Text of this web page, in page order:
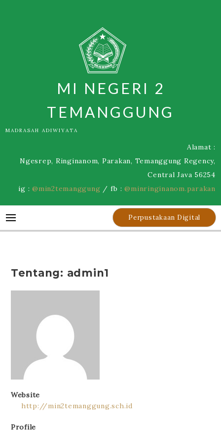
MI NEGERI 2
TEMANGGUNG
MADRASAH ADIWIYATA
Alamat :
Ngesrep, Ringinanom, Parakan, Temanggung Regency,
Central Java 56254
ig :@min2temanggung / fb :@minringinanom.parakan
Perpustakaan Digital
Tentang: admin1
Website
http://min2temanggung.sch.id
Profile